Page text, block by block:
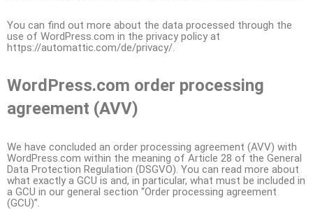
You can find out more about the data processed through the
use of WordPress.com in the privacy policy at
https://automattic.com/de/privacy/.
WordPress.com order processing
agreement (AVV)
We have concluded an order processing agreement (AVV) with
WordPress.com within the meaning of Article 28 of the General
Data Protection Regulation (DSGVO). You can read more about
what exactly a GCU is and, in particular, what must be included in
a GCU in our general section “Order processing agreement
(GCU)”.